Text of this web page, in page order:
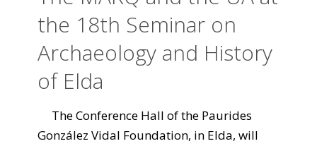
the 18th Seminar on
Archaeology and History
of Elda
The Conference Hall of the Paurides
González Vidal Foundation, in Elda, will